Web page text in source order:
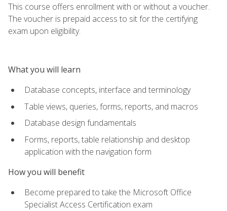
This course offers enrollment with or without a voucher.
The voucher is prepaid access to sit for the certifying
exam upon eligibility.
What you will learn
Database concepts, interface and terminology
Table views, queries, forms, reports, and macros
Database design fundamentals
Forms, reports, table relationship and desktop
application with the navigation form
How you will benefit
Become prepared to take the Microsoft Office
Specialist Access Certification exam